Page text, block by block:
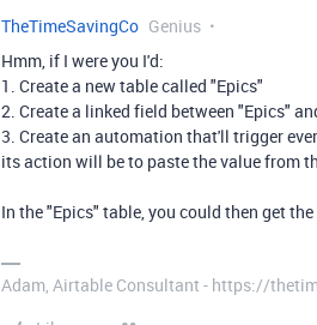
TheTimeSavingCo Genius
Hmm, if I were you I'd:
1. Create a new table called "Epics"
2. Create a linked field between "Epics"
3. Create an automation that'll trigger
its action will be to paste the value from
In the "Epics" table, you could then get
Adam, Airtable Consultant - https://